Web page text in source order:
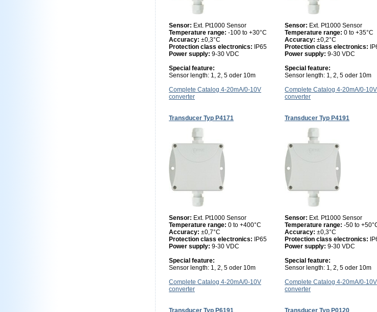
Sensor: Ext. Pt1000 Sensor
Temperature range: -100 to +30°C
Accuracy: ±0,3°C
Protection class electronics:
IP65
Power supply: 9-30 VDC
Special feature:
Sensor length: 1, 2, 5 oder 10m
Sensor: Ext. Pt1000 Sensor
Temperature range: 0 to +35°C
Accuracy: ±0,2°C
Protection class electronics:
Power supply: 9-30 VDC
Special feature:
Sensor length: 1, 2, 5 oder 10m
Complete Catalog 4-20mA/0-10V
converter
Complete Catalog 4-20mA/0-10V
converter
Transducer Typ P4171 Transducer Typ P4191
Sensor: Ext. Pt1000 Sensor
Temperature range: 0 to +400°C
Accuracy: ±0,7°C
Protection class electronics:
IP65
Power supply: 9-30 VDC
Special feature:
Sensor length: 1, 2, 5 oder 10m
Sensor: Ext. Pt1000 Sensor
Temperature range: -50 to
Accuracy: ±0,3°C
Protection class electronics:
Power supply: 9-30 VDC
Special feature:
Sensor length: 1, 2, 5 oder 10m
Complete Catalog 4-20mA/0-10V
converter
Complete Catalog 4-20mA/0-10V
converter
Transducer Typ P6191 Transducer Typ P0120